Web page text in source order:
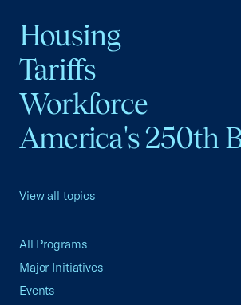
Housing
Tariffs
Workforce
America's 250th
View all topics
All Programs
Major Initiatives
Events